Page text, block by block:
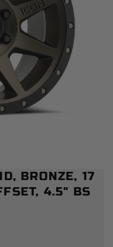
BRONZE, 17
4.5" BS